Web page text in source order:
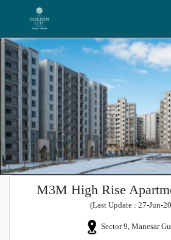
M3M High Rise
(Last Update : 27-Jun-
Sector 9, Manesar